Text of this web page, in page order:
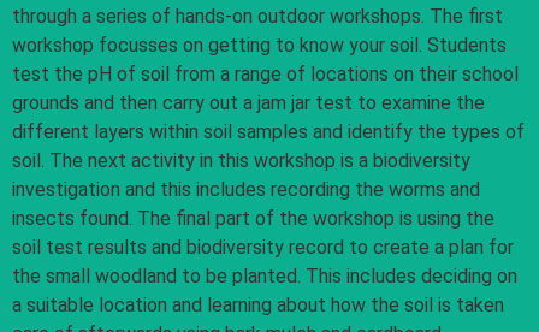
through a series of hands-on outdoor workshops. The first
workshop focusses on getting to know your soil. Students
test the pH of soil from a range of locations on their school
grounds and then carry out a jam jar test to examine the
different layers within soil samples and identify the types of
soil. The next activity in this workshop is a biodiversity
investigation and this includes recording the worms and
insects found. The final part of the workshop is using the
soil test results and biodiversity record to create a plan for
the small woodland to be planted. This includes deciding on
a suitable location and learning about how the soil is taken